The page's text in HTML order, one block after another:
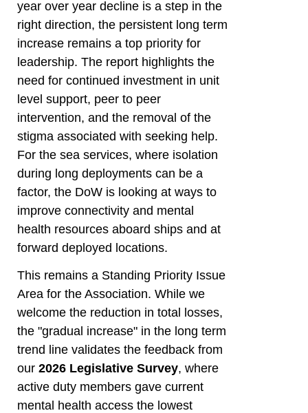
year over year decline is a step in the
right direction, the persistent long term
increase remains a top priority for
leadership. The report highlights the
need for continued investment in unit
level support, peer to peer
intervention, and the removal of the
stigma associated with seeking help.
For the sea services, where isolation
during long deployments can be a
factor, the DoW is looking at ways to
improve connectivity and mental
health resources aboard ships and at
forward deployed locations.
This remains a Standing Priority Issue
Area for the Association. While we
welcome the reduction in total losses,
the "gradual increase" in the long term
trend line validates the feedback from
our 2026 Legislative Survey, where
active duty members gave current
mental health access the lowest